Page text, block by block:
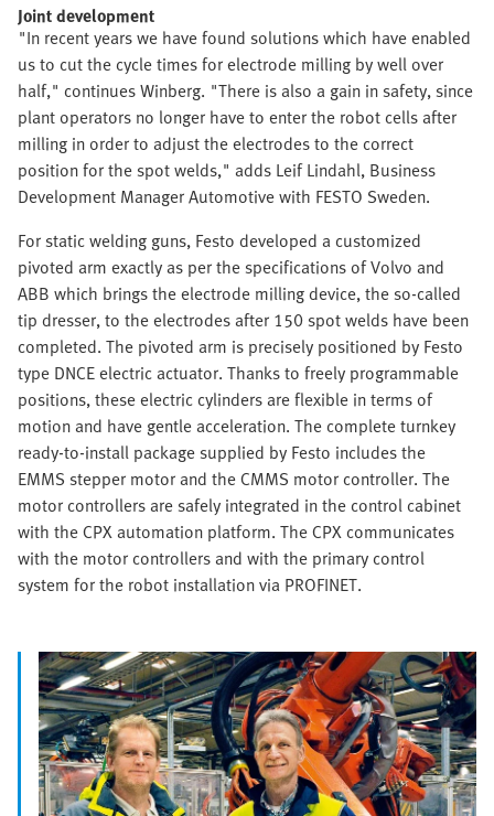
Joint development
"In recent years we have found solutions which have enabled
us to cut the cycle times for electrode milling by well over
half," continues Winberg. "There is also a gain in safety, since
plant operators no longer have to enter the robot cells after
milling in order to adjust the electrodes to the correct
position for the spot welds," adds Leif Lindahl, Business
Development Manager Automotive with FESTO Sweden.
For static welding guns, Festo developed a customized
pivoted arm exactly as per the specifications of Volvo and
ABB which brings the electrode milling device, the so-called
tip dresser, to the electrodes after 150 spot welds have been
completed. The pivoted arm is precisely positioned by Festo
type DNCE electric actuator. Thanks to freely programmable
positions, these electric cylinders are flexible in terms of
motion and have gentle acceleration. The complete turnkey
ready-to-install package supplied by Festo includes the
EMMS stepper motor and the CMMS motor controller. The
motor controllers are safely integrated in the control cabinet
with the CPX automation platform. The CPX communicates
with the motor controllers and with the primary control
system for the robot installation via PROFINET.